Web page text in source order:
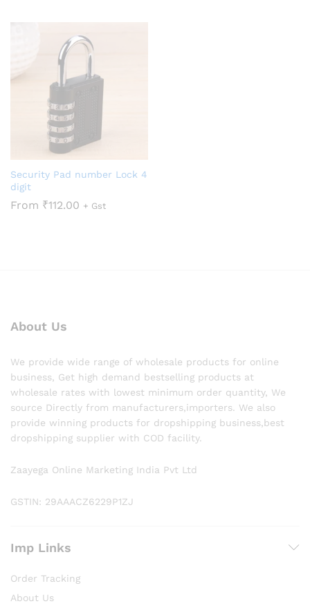
Security Pad number Lock 4
digit
From ₹112.00 + Gst
About Us
We provide wide range of wholesale products for online
business, Get high demand bestselling products at
wholesale rates with lowest minimum order quantity, We
source Directly from manufacturers,importers. We also
provide winning products for dropshipping business,best
dropshipping supplier with COD facility.
Zaayega Online Marketing India Pvt Ltd
GSTIN: 29AAACZ6229P1ZJ
Imp Links
Order Tracking
About Us